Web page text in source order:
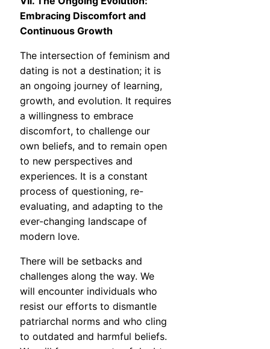
Embracing Discomfort and
Continuous Growth
The intersection of feminism and
dating is not a destination; it is
an ongoing journey of learning,
growth, and evolution. It requires
a willingness to embrace
discomfort, to challenge our
own beliefs, and to remain open
to new perspectives and
experiences. It is a constant
process of questioning, re-
evaluating, and adapting to the
ever-changing landscape of
modern love.
There will be setbacks and
challenges along the way. We
will encounter individuals who
resist our efforts to dismantle
patriarchal norms and who cling
to outdated and harmful beliefs.